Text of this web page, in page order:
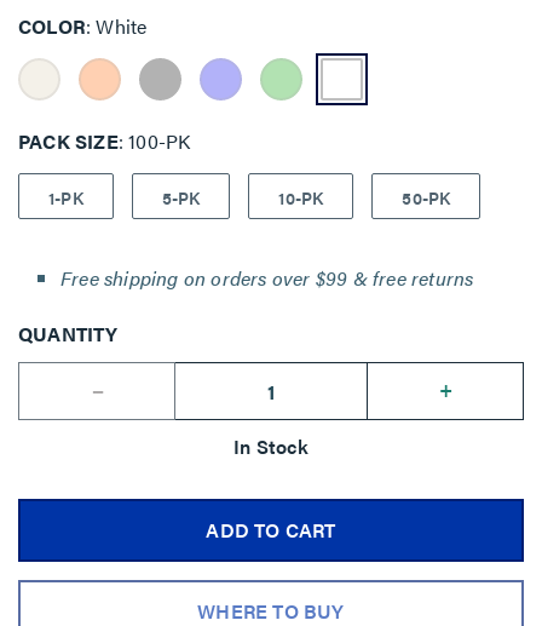
COLOR White
PACK SIZE 100-PK
1-PK 5-PK 10-PK 50-PK
Free shipping on orders over $99 & free returns
QUANTITY
--
+
In Stock
ADD TO CART
WHERE TO BUY